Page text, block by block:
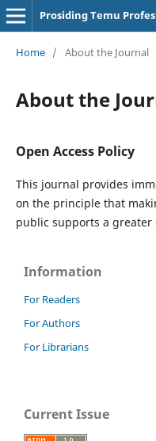
Prosiding Temu
Home / About the Journal
About the
Open Access Policy
This journal provides
on the principle that
public supports a greater
Information
For Readers
For Authors
For Librarians
Current Issue